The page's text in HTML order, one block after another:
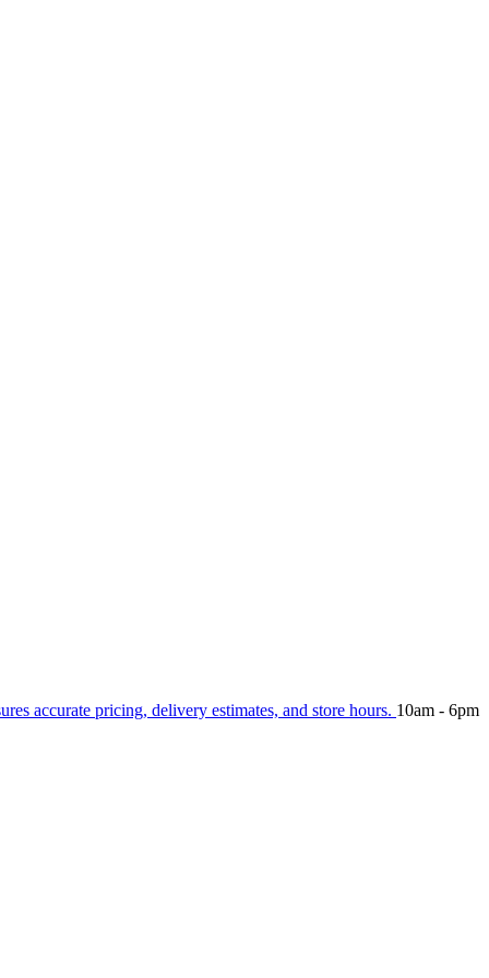
accurate pricing, delivery estimates, and store hours. 10am - 6pm